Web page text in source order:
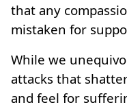
that any
mistaken for
While we
attacks that
and feel for